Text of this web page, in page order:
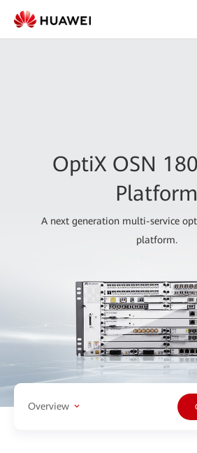
OptiX OSN
Platform
A next generation multi-service
platform.
Overview